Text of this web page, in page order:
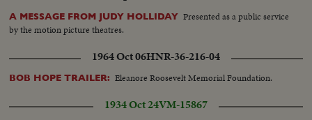
A MESSAGE FROM JUDY HOLLIDAY Presented as a public service
by the motion picture theatres.
1964 Oct 06HNR-36-216-04
BOB HOPE TRAILER: Eleanore Roosevelt Memorial Foundation.
1934 Oct 24VM-15867